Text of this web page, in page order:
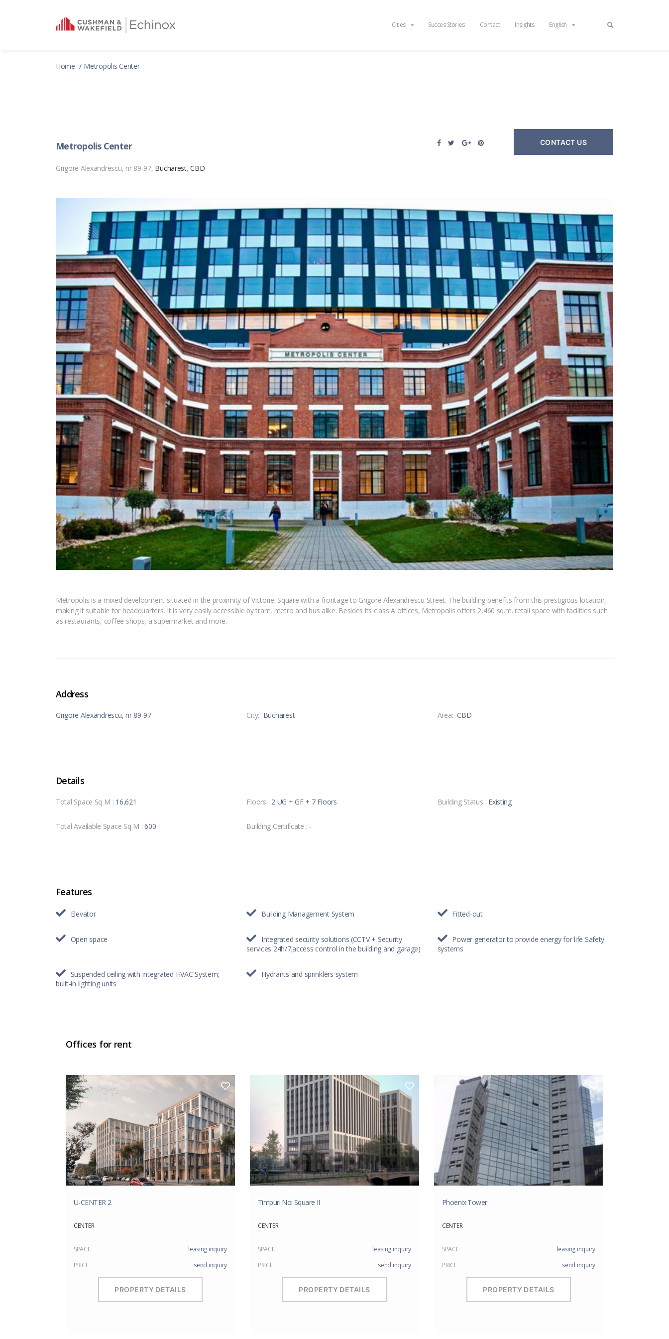
Cities Succes Stories Contact Insights English
Home Metropolis Center
Metropolis Center
Grigore Alexandrescu, nr 89-97, Bucharest,CBD
CONTACT US
Metropolis is a mixed development situated in the proximity of Victoriei Square with a frontage to Grigore Alexandrescu Street. The building benefits from this prestigious location,
making it suitable for headquarters. It is very easily accessible by tram, metro and bus alike. Besides its class A offices, Metropolis offers 2,460 sq.m. retail space with facilities such
as restaurants, coffee shops, a supermarket and more.
Address
Grigore Alexandrescu, nr 89-97 City: Bucharest Area: CBD
Details
Total Space Sq M : 16,621 Floors : 2 UG + GF + 7 Floors Building Status : Existing
Total Available Space Sq M : 600 Building Certificate : -
Features
Elevator Building Management System Fitted-out
Open space
Integrated security solutions (CCTV + Security
services 24h/7;access control in the building and garage)
Power generator to provide energy for life Safety
systems
Suspended ceiling with integrated HVAC System;
built-in lighting units
Hydrants and sprinklers system
Offices for rent
U-CENTER 2
CENTER
SPACE
leasing inquiry
PRICE
send inquiry
PROPERTY DETAILS
Timpuri Noi Square II
CENTER
SPACE
leasing inquiry
PRICE
send inquiry
PROPERTY DETAILS
Phoenix Tower
CENTER
SPACE
leasing inquiry
PRICE
send inquiry
PROPERTY DETAILS